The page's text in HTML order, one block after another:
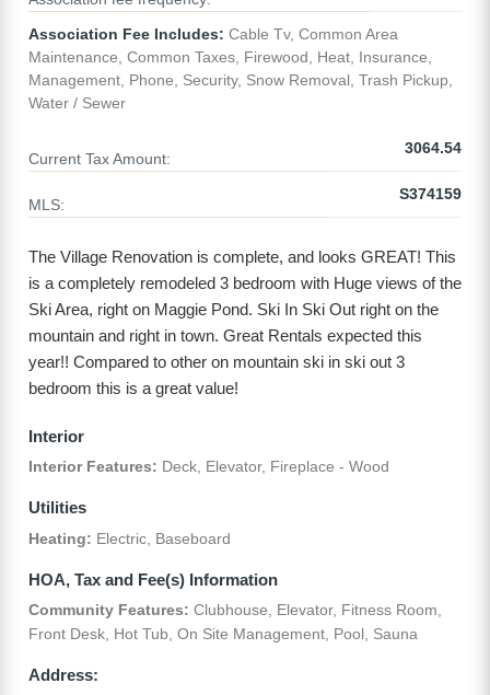
Association Fee Includes: Cable Tv, Common Area
Maintenance, Common Taxes, Firewood, Heat, Insurance,
Management, Phone, Security, Snow Removal, Trash Pickup,
Water / Sewer
Current Tax Amount:
3064.54
MLS:
S374159
The Village Renovation is complete, and looks GREAT! This
is a completely remodeled 3 bedroom with Huge views of the
Ski Area, right on Maggie Pond. Ski In Ski Out right on the
mountain and right in town. Great Rentals expected this
year!! Compared to other on mountain ski in ski out 3
bedroom this is a great value!
Interior
Interior Features: Deck, Elevator, Fireplace - Wood
Utilities
Heating: Electric, Baseboard
HOA, Tax and Fee(s) Information
Community Features: Clubhouse, Elevator, Fitness Room,
Front Desk, Hot Tub, On Site Management, Pool, Sauna
Address: